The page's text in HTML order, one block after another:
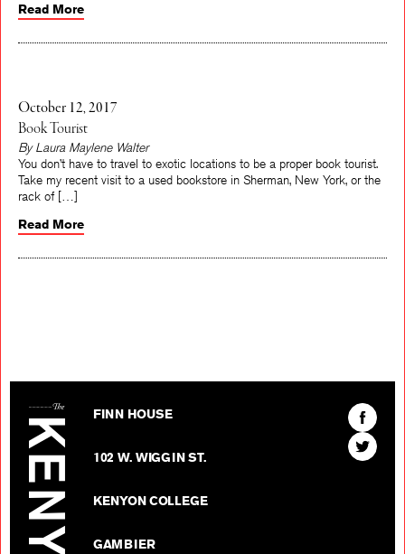
Read More
October 12, 2017
Book Tourist
By Laura Maylene Walter
You don’t have to travel to exotic locations to be a proper book tourist.
Take my recent visit to a used bookstore in Sherman, New York, or the
rack of […]
Read More
FINN HOUSE
102 W. WIGGIN ST.
KENYON COLLEGE
GAMBIER
Find
The
Kenyon
Find
The